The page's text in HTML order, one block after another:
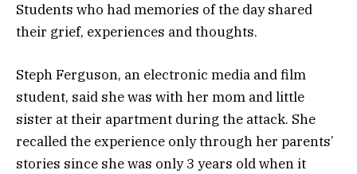
Students who had memories of the day shared
their grief, experiences and thoughts.
Steph Ferguson, an electronic media and film
student, said she was with her mom and little
sister at their apartment during the attack. She
recalled the experience only through her parents’
stories since she was only 3 years old when it